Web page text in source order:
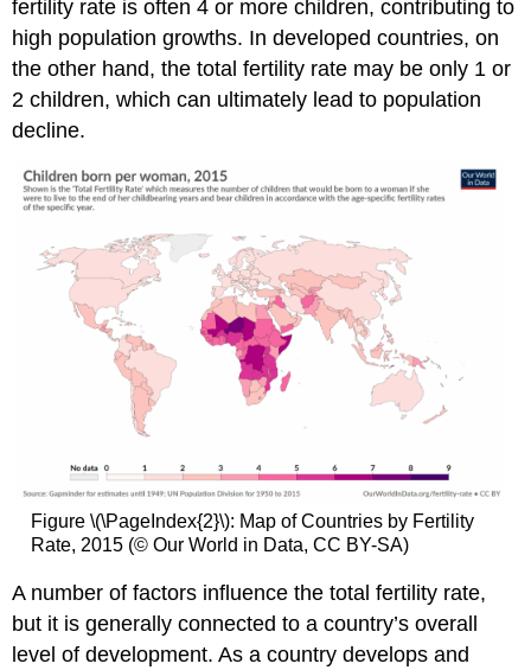
fertility rate is often 4 or more children, contributing to
high population growths. In developed countries, on
the other hand, the total fertility rate may be only 1 or
2 children, which can ultimately lead to population
decline.
Figure \(\PageIndex{2}\): Map of Countries by Fertility
Rate, 2015 (© Our World in Data, CC BY-SA)
A number of factors influence the total fertility rate,
but it is generally connected to a country’s overall
level of development. As a country develops and